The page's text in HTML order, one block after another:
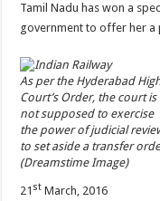
Tamil Nadu has won a
government to offer her
As per the Hyderabad
Court’s Order, the court is
not supposed to exercise
the power of judicial
to set aside a transfer
(Dreamstime Image)
21 st March, 2016